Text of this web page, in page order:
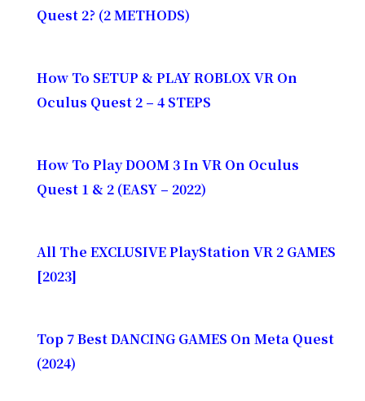
Quest 2? (2 METHODS)
How To SETUP & PLAY ROBLOX VR On
Oculus Quest 2 – 4 STEPS
How To Play DOOM 3 In VR On Oculus
Quest 1 & 2 (EASY – 2022)
All The EXCLUSIVE PlayStation VR 2 GAMES
[2023]
Top 7 Best DANCING GAMES On Meta Quest
(2024)